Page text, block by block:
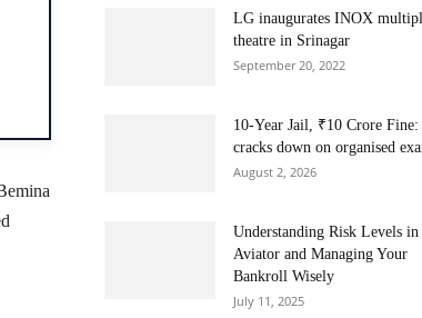
LG inaugurates INOX
theatre in Srinagar
September 20, 2022
10-Year Jail, ₹10 Crore Fine:
cracks down on organised
August 2, 2026
Understanding Risk Levels in
Aviator and Managing Your
Bankroll Wisely
July 11, 2025